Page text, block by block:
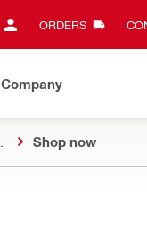
ORDERS
Company
Shop now